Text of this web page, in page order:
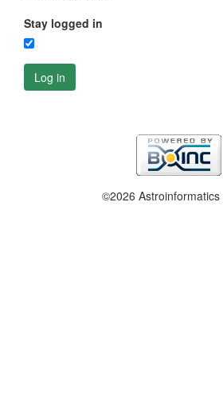
Stay logged in
Log in
©2026 Astroinformatics